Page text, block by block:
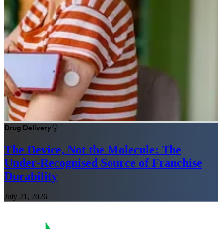
Drug Delivery
The Device, Not the Molecule: The
Under-Recognised Source of Franchise
Durability
July 21, 2026